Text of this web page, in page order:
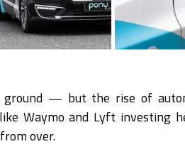
— but the rise of
Waymo and Lyft investing
over.